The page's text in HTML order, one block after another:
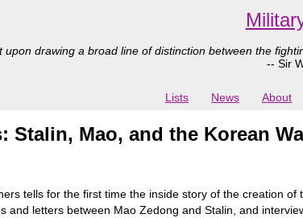
upon drawing a broad line of distinction between the
-- Sir
Lists News About
Stalin, Mao, and the Korean
tells for the first time the inside story of the creation
and letters between Mao Zedong and Stalin, and